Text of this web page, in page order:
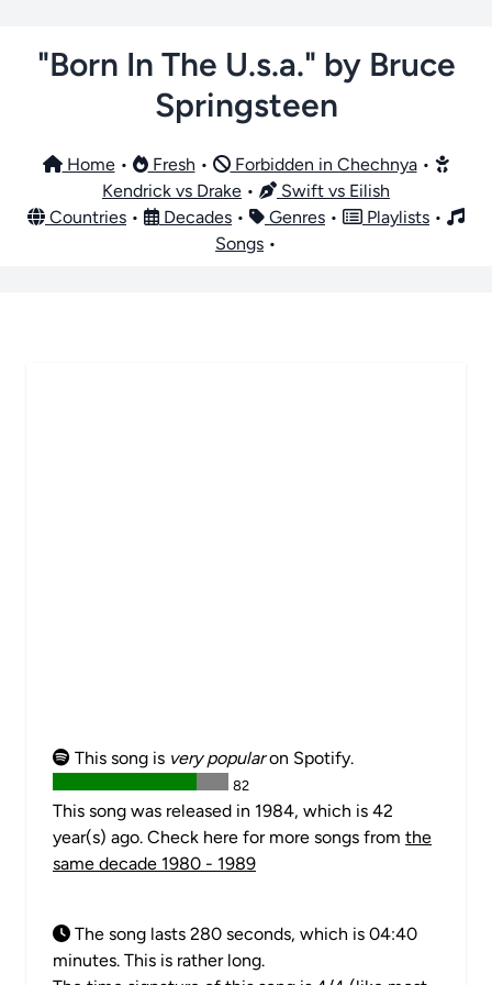
"Born In The U.s.a." by Bruce
Springsteen
Home• Fresh • Forbidden in Chechnya•
Kendrick vs Drake •
Swift vs Eilish
Countries • Decades • Genres • Playlists •
Songs •
This song is very popularon Spotify.
82
This song was released in 1984, which is 42
year(s) ago. Check here for more songs from the
same decade 1980 - 1989
The song lasts 280 seconds, which is 04:40
minutes. This is rather long.